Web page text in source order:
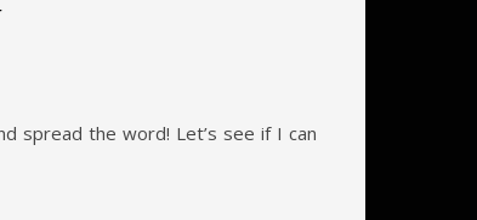
spread the word! Let’s see if I can